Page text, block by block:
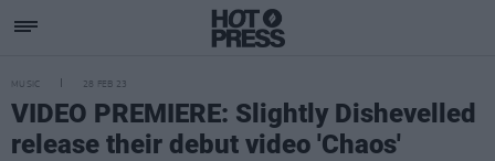
MUSIC 28 FEB 23
VIDEO PREMIERE: Slightly Dishevelled
release their debut video 'Chaos'